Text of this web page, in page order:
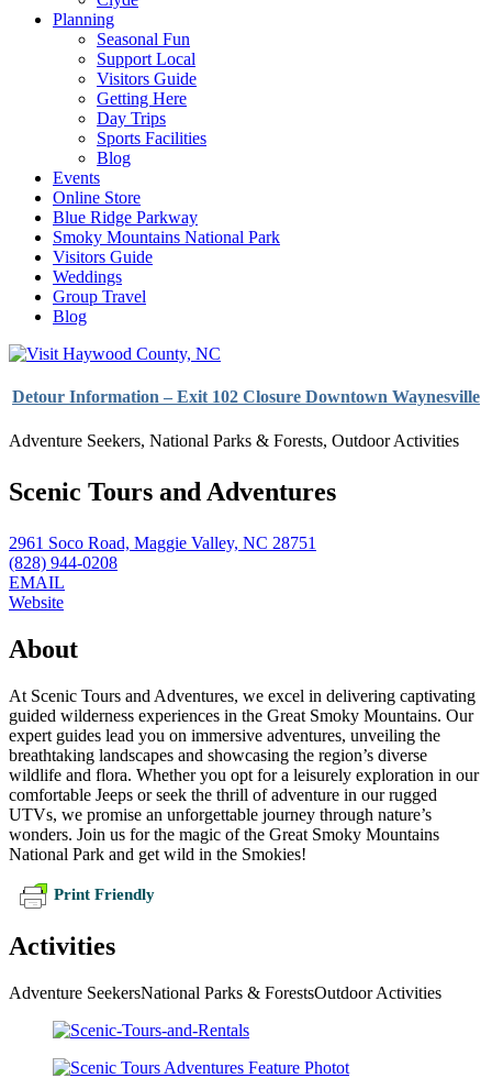
Planning
Seasonal Fun
Support Local
Visitors Guide
Getting Here
Day Trips
Sports Facilities
Blog
Events
Online Store
Blue Ridge Parkway
Smoky Mountains National Park
Visitors Guide
Weddings
Group Travel
Blog
Detour Information – Exit 102 Closure Downtown Waynesville
Adventure Seekers, National Parks & Forests, Outdoor Activities
Scenic Tours and Adventures
2961 Soco Road, Maggie Valley, NC 28751
(828) 944-0208
EMAIL
Website
About
At Scenic Tours and Adventures, we excel in delivering captivating
guided wilderness experiences in the Great Smoky Mountains. Our
expert guides lead you on immersive adventures, unveiling the
breathtaking landscapes and showcasing the region’s diverse
wildlife and flora. Whether you opt for a leisurely exploration in our
comfortable Jeeps or seek the thrill of adventure in our rugged
UTVs, we promise an unforgettable journey through nature’s
wonders. Join us for the magic of the Great Smoky Mountains
National Park and get wild in the Smokies!
Print Friendly
Activities
Adventure SeekersNational Parks & ForestsOutdoor Activities